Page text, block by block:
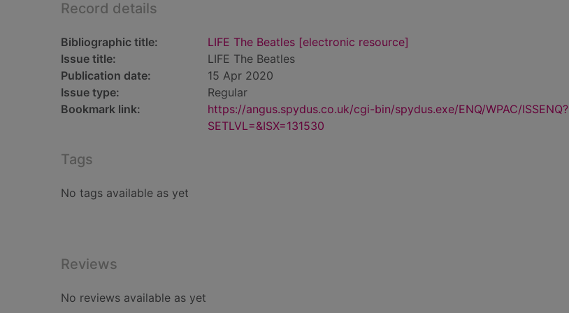
Record details
Bibliographic title:
LIFE The Beatles [electronic resource]
Issue title:
LIFE The Beatles
Publication date:
15 Apr 2020
Issue type:
Regular
Bookmark link:
https://angus.spydus.co.uk/cgi-bin/spydus.exe/ENQ/WPAC/ISSENQ?
SETLVL=&ISX=131530
Tags
No tags available as yet
Reviews
No reviews available as yet